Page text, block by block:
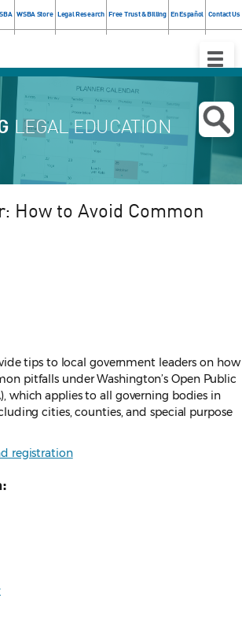
WSBA Store Legal Research Free Trust & Billing En Español Contact Us
Toggle
LEGAL EDUCATION
How to Avoid Common
tips to local government leaders on how
pitfalls under Washington’s Open Public
which applies to all governing bodies in
cities, counties, and special purpose
registration